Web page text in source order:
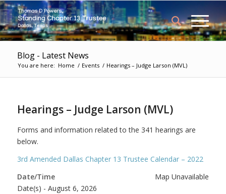
Blog - Latest News
You are here: Home / Events / Hearings – Judge Larson (MVL)
Hearings – Judge Larson (MVL)
Forms and information related to the 341 hearings are
below.
3rd Amended Dallas Chapter 13 Trustee Calendar – 2022
Map Unavailable
Date/Time
Date(s) - August 6, 2026